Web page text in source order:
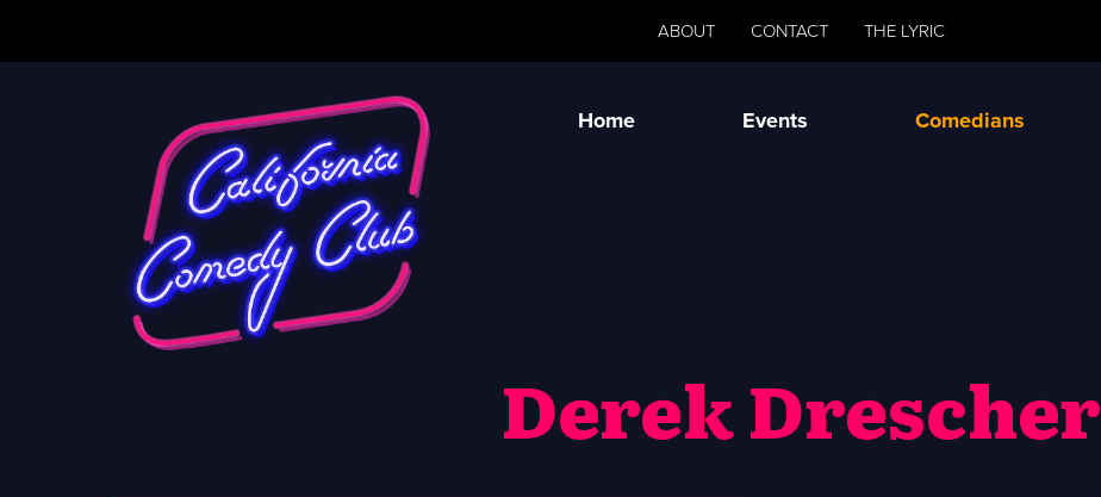
ABOUT CONTACT THE LYRIC
Home Events Comedians
Derek Drescher